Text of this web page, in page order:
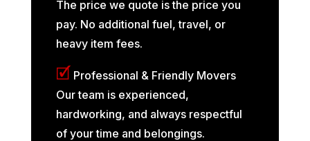
The price we quote is the price you
pay. No additional fuel, travel, or
heavy item fees.
🗹 Professional & Friendly Movers
Our team is experienced,
hardworking, and always respectful
of your time and belongings.